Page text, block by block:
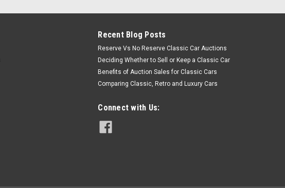
Recent Blog Posts
Reserve Vs No Reserve Classic Car Auctions
Deciding Whether to Sell or Keep a Classic Car
Benefits of Auction Sales for Classic Cars
Comparing Classic, Retro and Luxury Cars
Connect with Us: